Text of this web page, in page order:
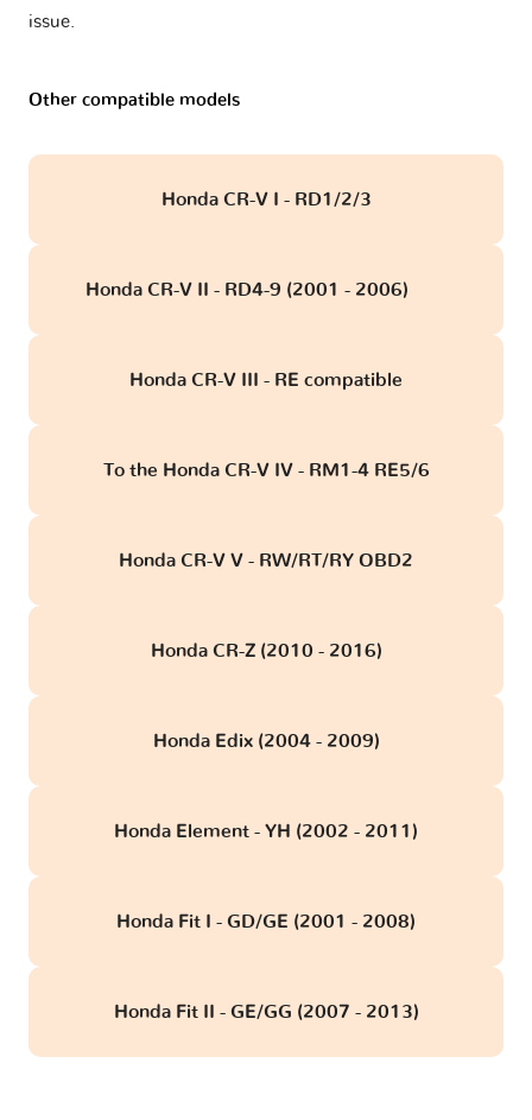
issue.
Other compatible models
Honda CR-V I - RD1/2/3
Honda CR-V II - RD4-9 (2001 - 2006)
Honda CR-V III - RE compatible
To the Honda CR-V IV - RM1-4 RE5/6
Honda CR-V V - RW/RT/RY OBD2
Honda CR-Z (2010 - 2016)
Honda Edix (2004 - 2009)
Honda Element - YH (2002 - 2011)
Honda Fit I - GD/GE (2001 - 2008)
Honda Fit II - GE/GG (2007 - 2013)